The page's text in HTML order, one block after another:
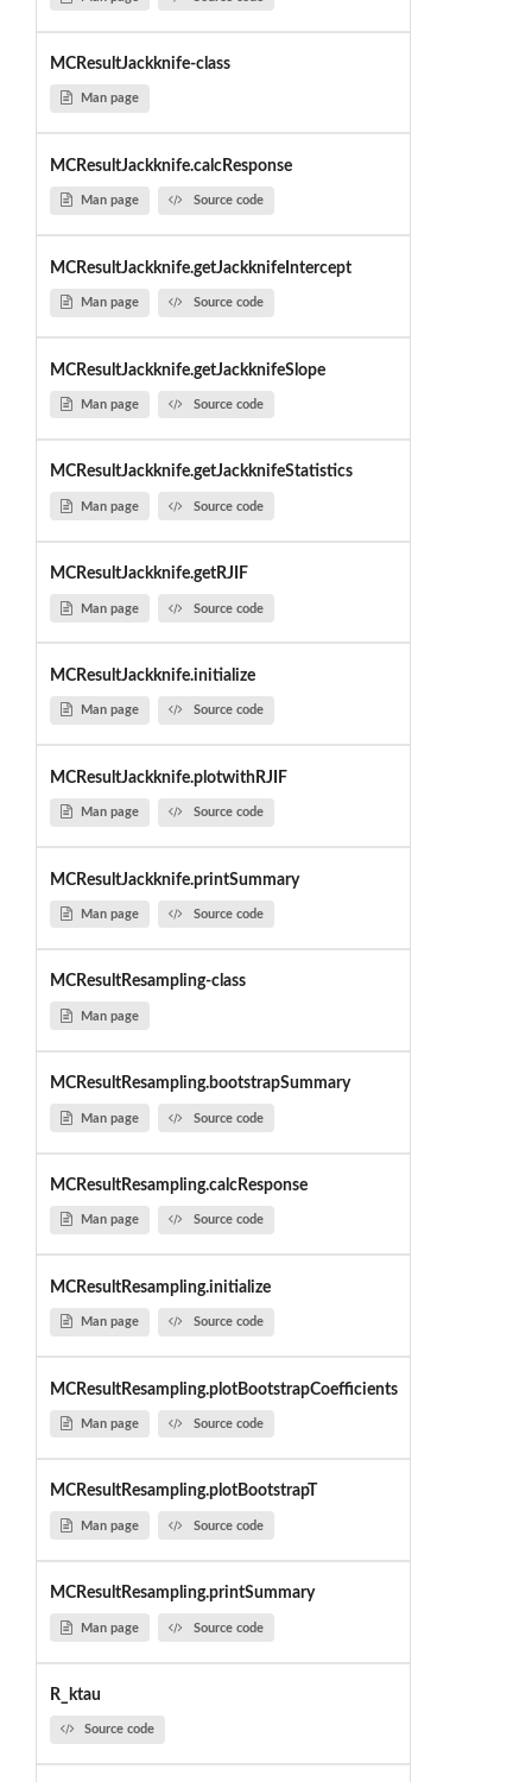
MCResultJackknife-class
Man page
MCResultJackknife.calcResponse
Man page Source code
MCResultJackknife.getJackknifeIntercept
Man page Source code
MCResultJackknife.getJackknifeSlope
Man page Source code
MCResultJackknife.getJackknifeStatistics
Man page Source code
MCResultJackknife.getRJIF
Man page Source code
MCResultJackknife.initialize
Man page Source code
MCResultJackknife.plotwithRJIF
Man page Source code
MCResultJackknife.printSummary
Man page Source code
MCResultResampling-class
Man page
MCResultResampling.bootstrapSummary
Man page Source code
MCResultResampling.calcResponse
Man page Source code
MCResultResampling.initialize
Man page Source code
MCResultResampling.plotBootstrapCoefficients
Man page Source code
MCResultResampling.plotBootstrapT
Man page Source code
MCResultResampling.printSummary
Man page Source code
R_ktau
Source code